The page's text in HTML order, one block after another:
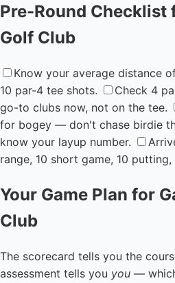
Pre-Round Checklist
Golf Club
Know your average distance
10 par-4 tee shots.
Check 4
go-to clubs now, not on the tee.
for bogey — don't chase birdie
know your layup number.
range, 10 short game, 10
Your Game Plan for
Club
The scorecard tells you the
assessment tells you you —